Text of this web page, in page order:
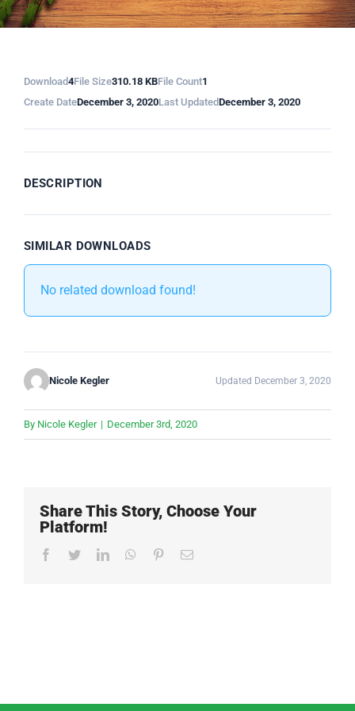
Download4File Size310.18 KBFile Count1
Create DateDecember 3, 2020Last UpdatedDecember 3, 2020
DESCRIPTION
SIMILAR DOWNLOADS
No related download found!
Nicole Kegler Updated December 3, 2020
By Nicole Kegler | December 3rd, 2020
Share This Story, Choose Your
Platform!
Facebook
TwitterLinkedInWhatsApp
PinterestEmail